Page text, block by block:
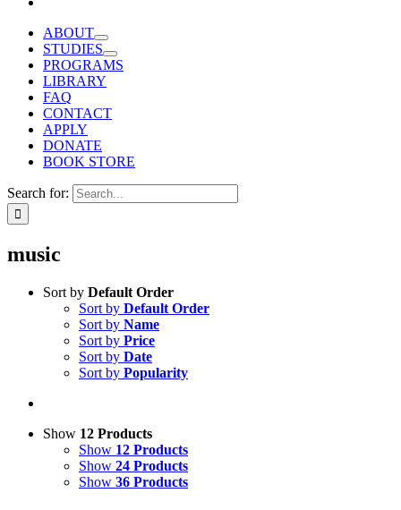
ABOUT
STUDIES
PROGRAMS
LIBRARY
FAQ
CONTACT
APPLY
DONATE
BOOK STORE
Search for:
music
Sort by Default Order
Sort by Default Order
Sort by Name
Sort by Price
Sort by Date
Sort by Popularity
Show 12 Products
Show 12 Products
Show 24 Products
Show 36 Products